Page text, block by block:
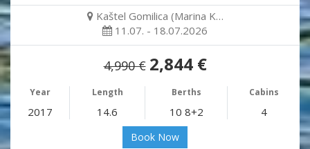
Kaštel Gomilica (Marina K…
11.07. - 18.07.2026
4,990 € 2,844 €
Year Length Berths Cabins
2017 14.6 10 8+2 4
Book Now